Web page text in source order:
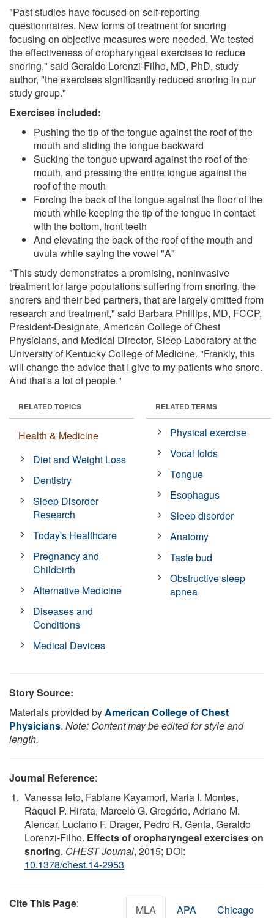
"Past studies have focused on self-reporting
questionnaires. New forms of treatment for snoring
focusing on objective measures were needed. We tested
the effectiveness of oropharyngeal exercises to reduce
snoring," said Geraldo Lorenzi-Filho, MD, PhD, study
author, "the exercises significantly reduced snoring in our
study group."
Exercises included:
Pushing the tip of the tongue against the roof of the
mouth and sliding the tongue backward
Sucking the tongue upward against the roof of the
mouth, and pressing the entire tongue against the
roof of the mouth
Forcing the back of the tongue against the floor of the
mouth while keeping the tip of the tongue in contact
with the bottom, front teeth
And elevating the back of the roof of the mouth and
uvula while saying the vowel "A"
"This study demonstrates a promising, noninvasive
treatment for large populations suffering from snoring, the
snorers and their bed partners, that are largely omitted from
research and treatment," said Barbara Phillips, MD, FCCP,
President-Designate, American College of Chest
Physicians, and Medical Director, Sleep Laboratory at the
University of Kentucky College of Medicine. "Frankly, this
will change the advice that I give to my patients who snore.
And that's a lot of people."
RELATED TOPICS
Health & Medicine
Diet and Weight Loss
Dentistry
Sleep Disorder
Research
Today's Healthcare
Pregnancy and
Childbirth
Alternative Medicine
Diseases and
Conditions
Medical Devices
RELATED TERMS
Physical exercise
Vocal folds
Tongue
Esophagus
Sleep disorder
Anatomy
Taste bud
Obstructive sleep
apnea
Story Source:
Materials provided byAmerican College of Chest
Physicians. Note: Content may be edited for style and
length.
Journal Reference:
Vanessa Ieto, Fabiane Kayamori, Maria I. Montes,
Raquel P. Hirata, Marcelo G. Gregório, Adriano M.
Alencar, Luciano F. Drager, Pedro R. Genta, Geraldo
Lorenzi-Filho. Effects of oropharyngeal exercises on
snoring. CHEST Journal, 2015; DOI:
10.1378/chest.14-2953
Cite This Page: MLA APA Chicago